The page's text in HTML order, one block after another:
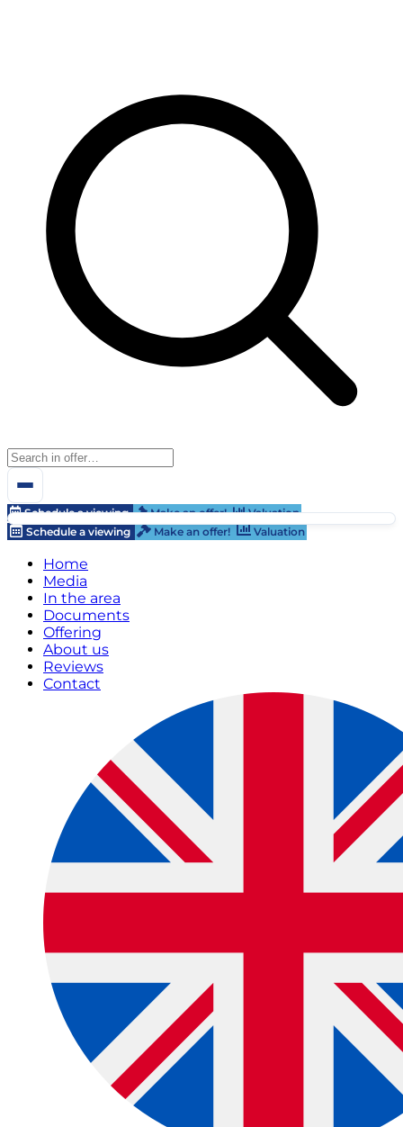
Schedule a viewing Make an offer!
Valuation
Schedule a viewing
Make an offer! Valuation
Home
Media
In the area
Documents
Offering
About us
Reviews
Contact